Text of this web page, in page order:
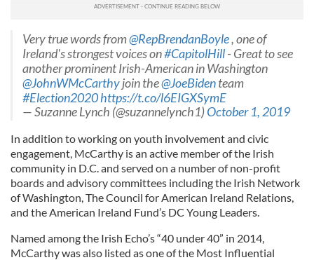
Very true words from@RepBrendanBoyle, one of
Ireland's strongest voices on#CapitolHill- Great to see
another prominent Irish-American in Washington
@JohnWMcCarthyjoin the@JoeBidenteam
#Election2020https://t.co/l6EIGXSymE
— Suzanne Lynch (@suzannelynch1)October 1, 2019
In addition to working on youth involvement and civic
engagement, McCarthy is an active member of the Irish
community in D.C. and served on a number of non-profit
boards and advisory committees including the Irish Network
of Washington, The Council for American Ireland Relations,
and the American Ireland Fund’s DC Young Leaders.
Named among the Irish Echo’s “40 under 40” in 2014,
McCarthy was also listed as one of the Most Influential